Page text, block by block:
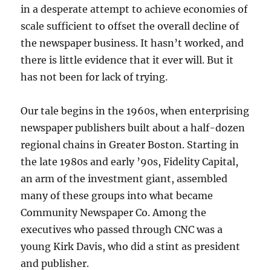
in a desperate attempt to achieve economies of
scale sufficient to offset the overall decline of
the newspaper business. It hasn’t worked, and
there is little evidence that it ever will. But it
has not been for lack of trying.
Our tale begins in the 1960s, when enterprising
newspaper publishers built about a half-dozen
regional chains in Greater Boston. Starting in
the late 1980s and early ’90s, Fidelity Capital,
an arm of the investment giant, assembled
many of these groups into what became
Community Newspaper Co. Among the
executives who passed through CNC was a
young Kirk Davis, who did a stint as president
and publisher.